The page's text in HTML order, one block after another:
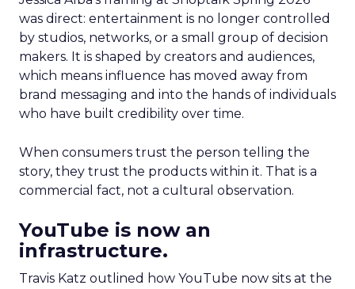
was direct: entertainment is no longer controlled
by studios, networks, or a small group of decision
makers. It is shaped by creators and audiences,
which means influence has moved away from
brand messaging and into the hands of individuals
who have built credibility over time.
When consumers trust the person telling the
story, they trust the products within it. That is a
commercial fact, not a cultural observation.
YouTube is now an
infrastructure.
Travis Katz outlined how YouTube now sits at the